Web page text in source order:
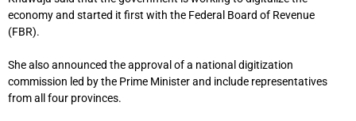
economy and started it first with the Federal Board of Revenue
(FBR).
She also announced the approval of a national digitization
commission led by the Prime Minister and include representatives
from all four provinces.